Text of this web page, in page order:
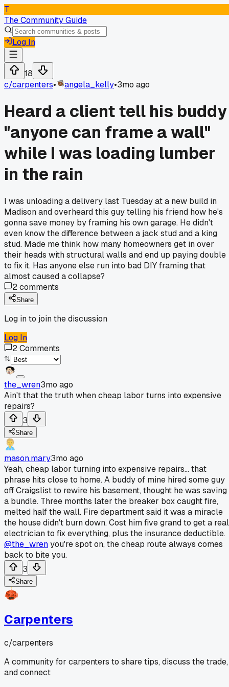
T
The Community Guide
Log In
18
c/carpenters• angela_kelly•3mo ago
Heard a client tell his buddy
"anyone can frame a wall"
while I was loading lumber
in the rain
I was unloading a delivery last Tuesday at a new build in
Madison and overheard this guy telling his friend how he's
gonna save money by framing his own garage. He didn't
even know the difference between a jack stud and a king
stud. Made me think how many homeowners get in over
their heads with structural walls and end up paying double
to fix it. Has anyone else run into bad DIY framing that
almost caused a collapse?
2comments
Share
Log in to join the discussion
Log In
2Comments
the_wren3mo ago
Ain't that the truth when cheap labor turns into expensive
repairs?
3
Share
mason.mary3mo ago
Yeah, cheap labor turning into expensive repairs... that
phrase hits close to home. A buddy of mine hired some guy
off Craigslist to rewire his basement, thought he was saving
a bundle. Three months later the breaker box caught fire,
melted half the wall. Fire department said it was a miracle
the house didn't burn down. Cost him five grand to get a real
electrician to fix everything, plus the insurance deductible.
@the_wrenyou're spot on, the cheap route always comes
back to bite you.
3
Share
Carpenters
c/carpenters
A community for carpenters to share tips, discuss the trade,
and connect